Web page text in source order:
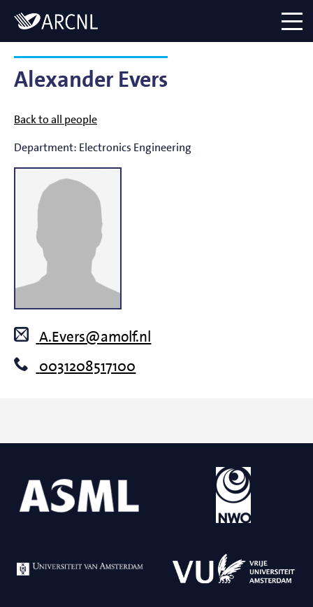
Logo
menu
Alexander Evers
Back to all people
Department: Electronics Engineering
A.Evers@amolf.nl
0031208517100